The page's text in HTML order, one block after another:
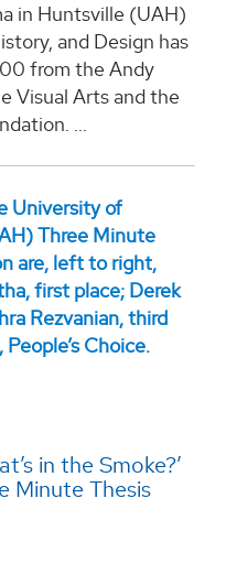
in Huntsville (UAH)
and Design has
from the Andy
Visual Arts and the
...
in the Smoke?’
Minute Thesis